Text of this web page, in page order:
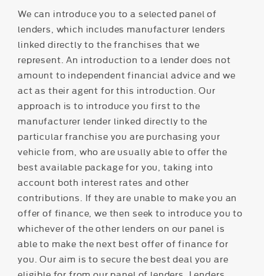
We can introduce you to a selected panel of
lenders, which includes manufacturer lenders
linked directly to the franchises that we
represent. An introduction to a lender does not
amount to independent financial advice and we
act as their agent for this introduction. Our
approach is to introduce you first to the
manufacturer lender linked directly to the
particular franchise you are purchasing your
vehicle from, who are usually able to offer the
best available package for you, taking into
account both interest rates and other
contributions. If they are unable to make you an
offer of finance, we then seek to introduce you to
whichever of the other lenders on our panel is
able to make the next best offer of finance for
you. Our aim is to secure the best deal you are